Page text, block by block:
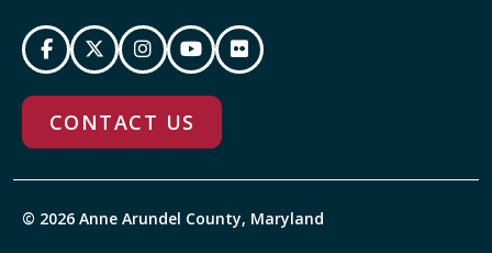
CONTACT US
© 2026 Anne Arundel County, Maryland